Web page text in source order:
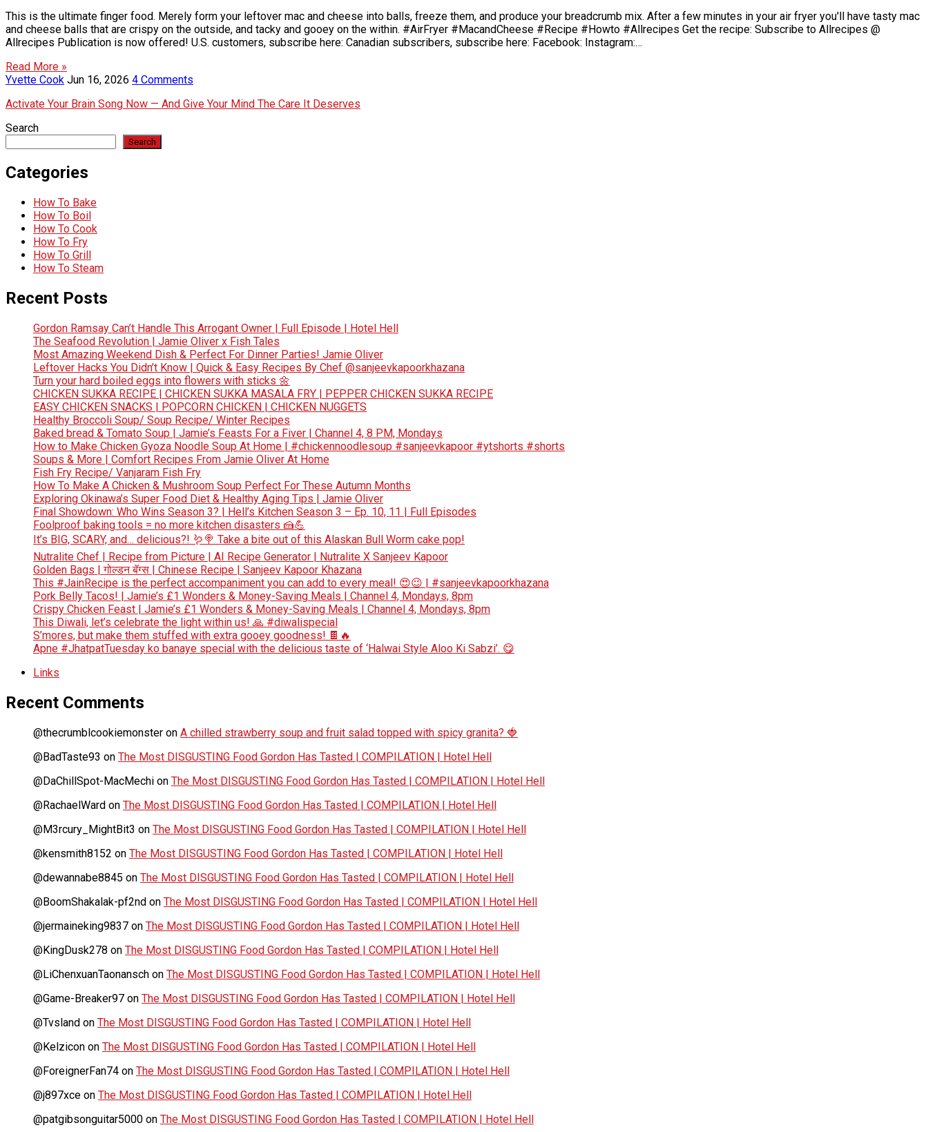
This is the ultimate finger food. Merely form your leftover mac and cheese into balls, freeze them, and produce your breadcrumb mix. After a few minutes in your air fryer you'll have tasty mac
and cheese balls that are crispy on the outside, and tacky and gooey on the within. #AirFryer #MacandCheese #Recipe #Howto #Allrecipes Get the recipe: Subscribe to Allrecipes @
Allrecipes Publication is now offered! U.S. customers, subscribe here: Canadian subscribers, subscribe here: Facebook: Instagram:…
Read More »
Yvette Cook Jun 16, 2026 4 Comments
Activate Your Brain Song Now — And Give Your Mind The Care It Deserves
Search
Search
Categories
How To Bake
How To Boil
How To Cook
How To Fry
How To Grill
How To Steam
Recent Posts
Gordon Ramsay Can’t Handle This Arrogant Owner | Full Episode | Hotel Hell
The Seafood Revolution | Jamie Oliver x Fish Tales
Most Amazing Weekend Dish & Perfect For Dinner Parties! Jamie Oliver
Leftover Hacks You Didn’t Know | Quick & Easy Recipes By Chef @sanjeevkapoorkhazana
Turn your hard boiled eggs into flowers with sticks 🌼
CHICKEN SUKKA RECIPE | CHICKEN SUKKA MASALA FRY | PEPPER CHICKEN SUKKA RECIPE
EASY CHICKEN SNACKS | POPCORN CHICKEN | CHICKEN NUGGETS
Healthy Broccoli Soup/ Soup Recipe/ Winter Recipes
Baked bread & Tomato Soup | Jamie’s Feasts For a Fiver | Channel 4, 8 PM, Mondays
How to Make Chicken Gyoza Noodle Soup At Home | #chickennoodlesoup #sanjeevkapoor #ytshorts #shorts
Soups & More | Comfort Recipes From Jamie Oliver At Home
Fish Fry Recipe/ Vanjaram Fish Fry
How To Make A Chicken & Mushroom Soup Perfect For These Autumn Months
Exploring Okinawa’s Super Food Diet & Healthy Aging Tips | Jamie Oliver
Final Showdown: Who Wins Season 3? | Hell’s Kitchen Season 3 – Ep. 10, 11 | Full Episodes
Foolproof baking tools = no more kitchen disasters 🍰💪
It’s BIG, SCARY, and… delicious?! 🪱🍭 Take a bite out of this Alaskan Bull Worm cake pop!
Nutralite Chef | Recipe from Picture | AI Recipe Generator | Nutralite X Sanjeev Kapoor
Golden Bags | गोल्डन बॅग्स | Chinese Recipe | Sanjeev Kapoor Khazana
This #JainRecipe is the perfect accompaniment you can add to every meal! 😍😉 | #sanjeevkapoorkhazana
Pork Belly Tacos! | Jamie’s £1 Wonders & Money-Saving Meals | Channel 4, Mondays, 8pm
Crispy Chicken Feast | Jamie’s £1 Wonders & Money-Saving Meals | Channel 4, Mondays, 8pm
This Diwali, let’s celebrate the light within us! 🙏 #diwalispecial
S’mores, but make them stuffed with extra gooey goodness! 🍫🔥
Apne #JhatpatTuesday ko banaye special with the delicious taste of ‘Halwai Style Aloo Ki Sabzi’. 😋
Links
Recent Comments
@thecrumblcookiemonster on A chilled strawberry soup and fruit salad topped with spicy granita? 🍓
@BadTaste93 on The Most DISGUSTING Food Gordon Has Tasted | COMPILATION | Hotel Hell
@DaChillSpot-MacMechi on The Most DISGUSTING Food Gordon Has Tasted | COMPILATION | Hotel Hell
@RachaelWard on The Most DISGUSTING Food Gordon Has Tasted | COMPILATION | Hotel Hell
@M3rcury_MightBit3 on The Most DISGUSTING Food Gordon Has Tasted | COMPILATION | Hotel Hell
@kensmith8152 on The Most DISGUSTING Food Gordon Has Tasted | COMPILATION | Hotel Hell
@dewannabe8845 on The Most DISGUSTING Food Gordon Has Tasted | COMPILATION | Hotel Hell
@BoomShakalak-pf2nd on The Most DISGUSTING Food Gordon Has Tasted | COMPILATION | Hotel Hell
@jermaineking9837 on The Most DISGUSTING Food Gordon Has Tasted | COMPILATION | Hotel Hell
@KingDusk278 on The Most DISGUSTING Food Gordon Has Tasted | COMPILATION | Hotel Hell
@LiChenxuanTaonansch on The Most DISGUSTING Food Gordon Has Tasted | COMPILATION | Hotel Hell
@Game-Breaker97 on The Most DISGUSTING Food Gordon Has Tasted | COMPILATION | Hotel Hell
@Tvsland on The Most DISGUSTING Food Gordon Has Tasted | COMPILATION | Hotel Hell
@Kelzicon on The Most DISGUSTING Food Gordon Has Tasted | COMPILATION | Hotel Hell
@ForeignerFan74 on The Most DISGUSTING Food Gordon Has Tasted | COMPILATION | Hotel Hell
@j897xce on The Most DISGUSTING Food Gordon Has Tasted | COMPILATION | Hotel Hell
@patgibsonguitar5000 on The Most DISGUSTING Food Gordon Has Tasted | COMPILATION | Hotel Hell